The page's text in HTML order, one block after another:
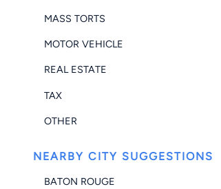
MASS TORTS
MOTOR VEHICLE
REAL ESTATE
TAX
OTHER
NEARBY CITY SUGGESTIONS
BATON ROUGE